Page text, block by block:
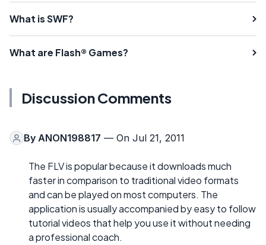
What is SWF?
What are Flash® Games?
Discussion Comments
By ANON198817 — On Jul 21, 2011
The FLV is popular because it downloads much
faster in comparison to traditional video formats
and can be played on most computers. The
application is usually accompanied by easy to follow
tutorial videos that help you use it without needing
a professional coach.